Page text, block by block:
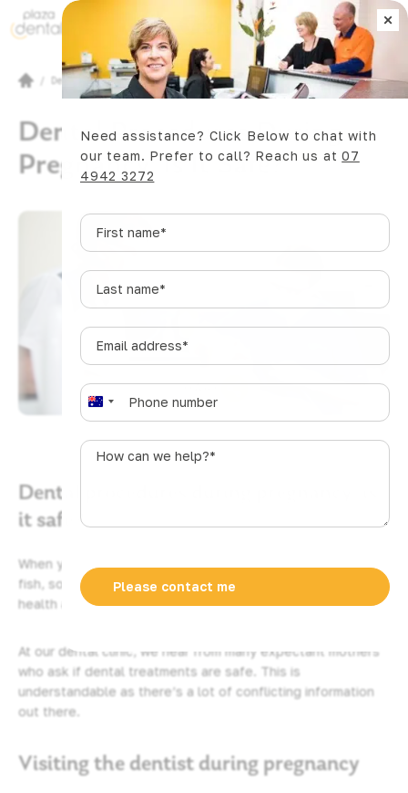
Book Now
Dental Articles / Dental Procedures During Pregnancy: Is It Safe?
Dental Procedures During
Pregnancy: Is It Safe?
SHARE
Dental procedures during pregnancy: is
it safe?
When you fall pregnant, many things become off limits. Raw
fish, some medications and alcohol can all put your baby’s
health at risk so women are advised to avoid them.
At our dental clinic, we hear from many expectant mothers
who ask if dental treatments are safe. This is
understandable as there’s a lot of conflicting information
out there.
Visiting the dentist during pregnancy
×
Need assistance? Click Below to chat with
our team. Prefer to call? Reach us at07
4942 3272
First
name*
Last
name*
Email
address*
Phone
A
u
s
t
l
a
6
How
*